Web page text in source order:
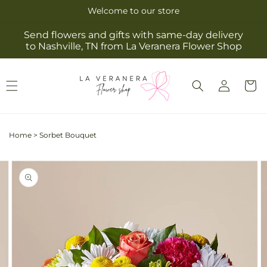
Welcome to our store
Send flowers and gifts with same-day delivery
to Nashville, TN from La Veranera Flower Shop
Log
in
Cart
Home > Sorbet Bouquet
Image
Skip to
product
information